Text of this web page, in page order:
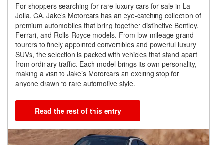
For shoppers searching for rare luxury cars for sale in La
Jolla, CA, Jake’s Motorcars has an eye-catching collection of
premium automobiles that bring together distinctive Bentley,
Ferrari, and Rolls-Royce models. From low-mileage grand
tourers to finely appointed convertibles and powerful luxury
SUVs, the selection is packed with vehicles that stand apart
from ordinary traffic. Each model brings its own personality,
making a visit to Jake’s Motorcars an exciting stop for
anyone drawn to rare automotive style.
Read the rest of this entry